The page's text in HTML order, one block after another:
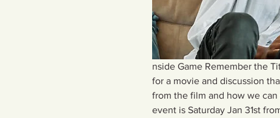
nside Game Remember the
for a movie and discussion
from the film and how we
event is Saturday Jan 31st